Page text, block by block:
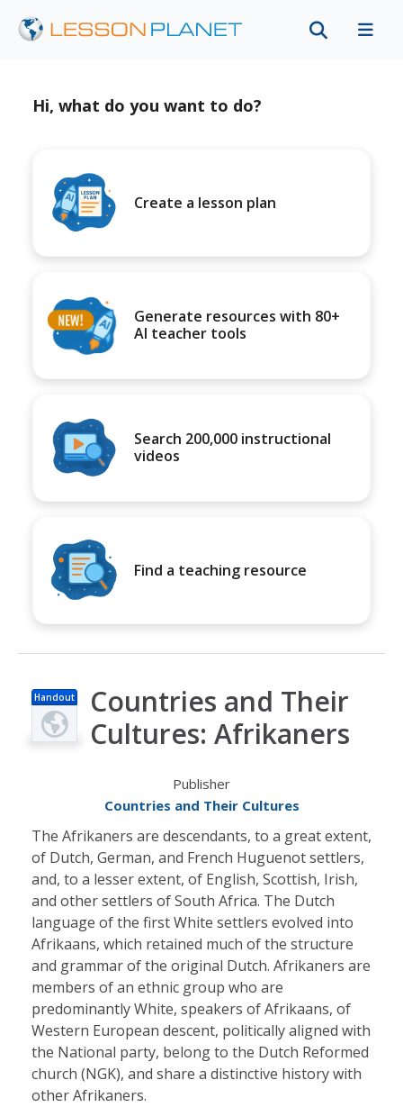
Hi, what do you want to do?
Create a lesson plan
Generate resources with 80+
AI teacher tools
Search 200,000 instructional
videos
Find a teaching resource
Handout
Countries and Their
Cultures: Afrikaners
Publisher
Countries and Their Cultures
The Afrikaners are descendants, to a great extent,
of Dutch, German, and French Huguenot settlers,
and, to a lesser extent, of English, Scottish, Irish,
and other settlers of South Africa. The Dutch
language of the first White settlers evolved into
Afrikaans, which retained much of the structure
and grammar of the original Dutch. Afrikaners are
members of an ethnic group who are
predominantly White, speakers of Afrikaans, of
Western European descent, politically aligned with
the National party, belong to the Dutch Reformed
church (NGK), and share a distinctive history with
other Afrikaners.